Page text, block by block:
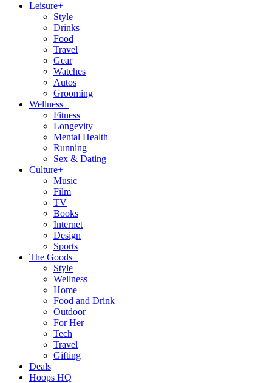
Leisure+
Style
Drinks
Food
Travel
Gear
Watches
Autos
Grooming
Wellness+
Fitness
Longevity
Mental Health
Running
Sex & Dating
Culture+
Music
Film
TV
Books
Internet
Design
Sports
The Goods+
Style
Wellness
Home
Food and Drink
Outdoor
For Her
Tech
Travel
Gifting
Deals
Hoops HQ